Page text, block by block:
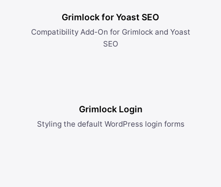
Grimlock for Yoast SEO
Compatibility Add-On for Grimlock and Yoast
SEO
Grimlock Login
Styling the default WordPress login forms